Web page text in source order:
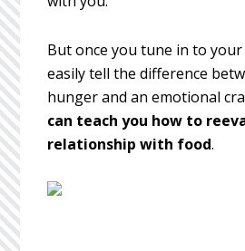
But once you tune in to your
easily tell the difference
hunger and an emotional
can teach you how to
relationship with food.